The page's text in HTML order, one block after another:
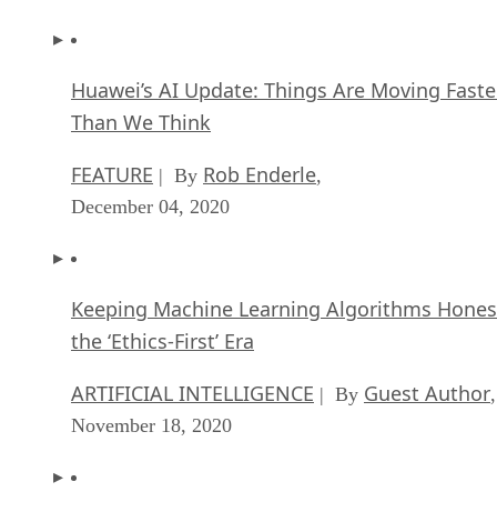
Huawei’s AI Update: Things Are Moving
Than We Think
FEATURE | By Rob Enderle,
December 04, 2020
Keeping Machine Learning Algorithms
the ‘Ethics-First’ Era
ARTIFICIAL INTELLIGENCE | By Guest Author,
November 18, 2020